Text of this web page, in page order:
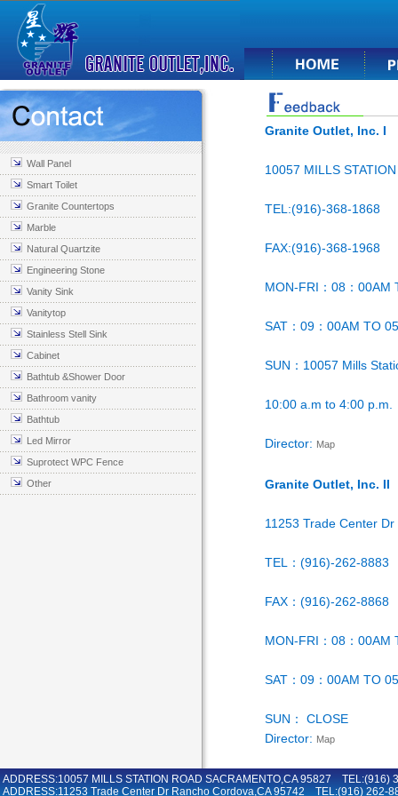
Wall Panel
Smart Toilet
Granite Countertops
Marble
Natural Quartzite
Engineering Stone
Vanity Sink
Vanitytop
Stainless Stell Sink
Cabinet
Bathtub &Shower Door
Bathroom vanity
Bathtub
Led Mirror
Suprotect WPC Fence
Other
Granite Outlet, Inc. I
10057 MILLS
TEL:(916)-368-1868
FAX:(916)-368-1968
MON-FRI：08：00AM
SAT：09：00AM TO
SUN：10057 Mills
10:00 a.m to 4:00 p.m.
Director: Map
Granite Outlet, Inc. II
11253 Trade Center
TEL：(916)-262-8883
FAX：(916)-262-8868
MON-FRI：08：00AM
SAT：09：00AM TO
SUN： CLOSE
Director: Map
ADDRESS:10057 MILLS STATION ROAD SACRAMENTO,CA 95827
ADDRESS:11253 Trade Center Dr Rancho Cordova,CA 95742 TEL:(916) 262-